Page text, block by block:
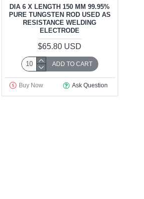
DIA 6 X LENGTH 150 MM 99.95%
PURE TUNGSTEN ROD USED AS
RESISTANCE WELDING
ELECTRODE
$65.80 USD
ADD TO CART
Buy Now Ask Question